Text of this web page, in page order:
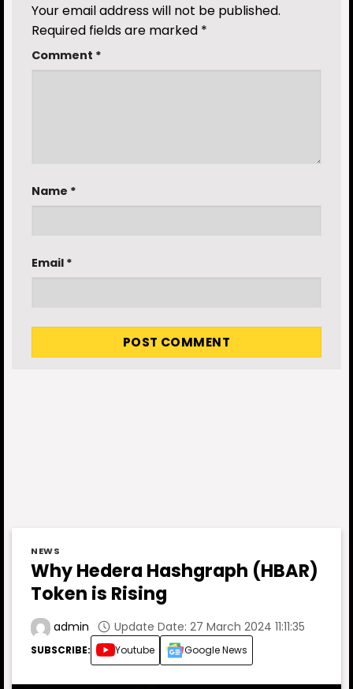
Your email address will not be published.
Required fields are marked *
Comment *
Name *
Email *
NEWS
Why Hedera Hashgraph (HBAR)
Token is Rising
admin Update Date: 27 March 2024 11:11:35
SUBSCRIBE: Youtube Google News